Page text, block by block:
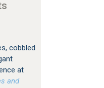
cobbled
at
and